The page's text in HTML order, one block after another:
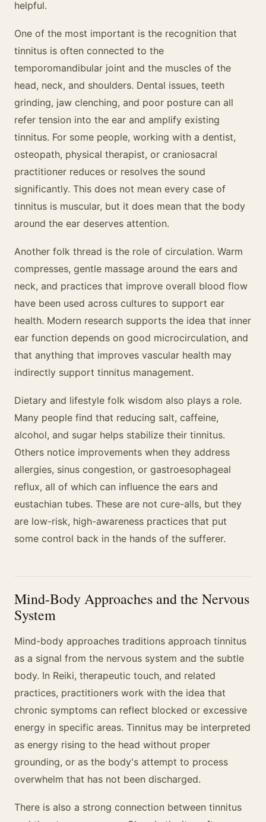
helpful.
One of the most important is the recognition that
tinnitus is often connected to the
temporomandibular joint and the muscles of the
head, neck, and shoulders. Dental issues, teeth
grinding, jaw clenching, and poor posture can all
refer tension into the ear and amplify existing
tinnitus. For some people, working with a dentist,
osteopath, physical therapist, or craniosacral
practitioner reduces or resolves the sound
significantly. This does not mean every case of
tinnitus is muscular, but it does mean that the body
around the ear deserves attention.
Another folk thread is the role of circulation. Warm
compresses, gentle massage around the ears and
neck, and practices that improve overall blood flow
have been used across cultures to support ear
health. Modern research supports the idea that inner
ear function depends on good microcirculation, and
that anything that improves vascular health may
indirectly support tinnitus management.
Dietary and lifestyle folk wisdom also plays a role.
Many people find that reducing salt, caffeine,
alcohol, and sugar helps stabilize their tinnitus.
Others notice improvements when they address
allergies, sinus congestion, or gastroesophageal
reflux, all of which can influence the ears and
eustachian tubes. These are not cure-alls, but they
are low-risk, high-awareness practices that put
some control back in the hands of the sufferer.
Mind-Body Approaches and the Nervous
System
Mind-body approaches traditions approach tinnitus
as a signal from the nervous system and the subtle
body. In Reiki, therapeutic touch, and related
practices, practitioners work with the idea that
chronic symptoms can reflect blocked or excessive
energy in specific areas. Tinnitus may be interpreted
as energy rising to the head without proper
grounding, or as the body's attempt to process
overwhelm that has not been discharged.
There is also a strong connection between tinnitus